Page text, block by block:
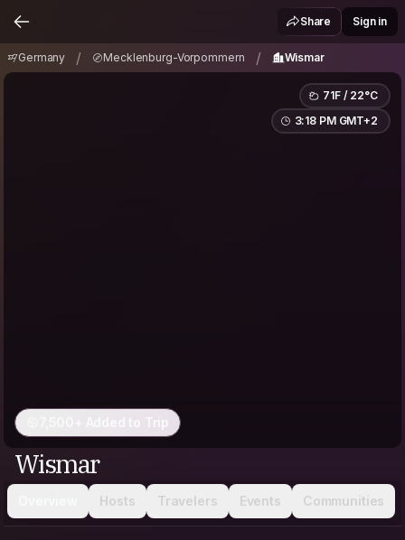
Mecklenburg-Vorpommern Wismar
Share Sign in
Germany / Mecklenburg-Vorpommern / Wismar
71F / 22°C
3:18 PM GMT+2
7,500+ Added to Trip
Wismar
Hosts Travelers Events Communities